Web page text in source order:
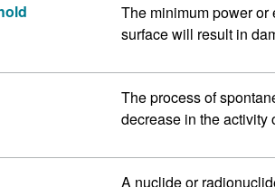
The minimum power
surface will result in
The process of
decrease in the activity
A nuclide or